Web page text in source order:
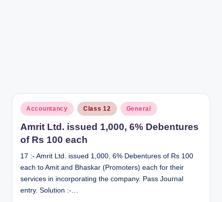
Posted
in
Accountancy Class 12 General
Amrit Ltd. issued 1,000, 6% Debentures
of Rs 100 each
17 :- Amrit Ltd. issued 1,000, 6% Debentures of Rs 100
each to Amit and Bhaskar (Promoters) each for their
services in incorporating the company. Pass Journal
entry. Solution :-…